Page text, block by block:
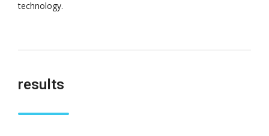
technology.
results